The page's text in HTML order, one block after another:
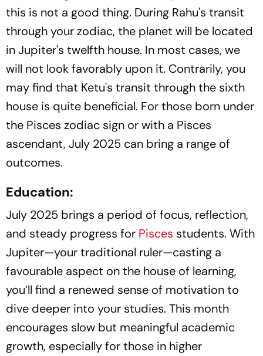
this is not a good thing. During Rahu's transit
through your zodiac, the planet will be located
in Jupiter's twelfth house. In most cases, we
will not look favorably upon it. Contrarily, you
may find that Ketu's transit through the sixth
house is quite beneficial. For those born under
the Pisces zodiac sign or with a Pisces
ascendant, July 2025 can bring a range of
outcomes.
Education:
July 2025 brings a period of focus, reflection,
and steady progress for Pisces students. With
Jupiter—your traditional ruler—casting a
favourable aspect on the house of learning,
you’ll find a renewed sense of motivation to
dive deeper into your studies. This month
encourages slow but meaningful academic
growth, especially for those in higher